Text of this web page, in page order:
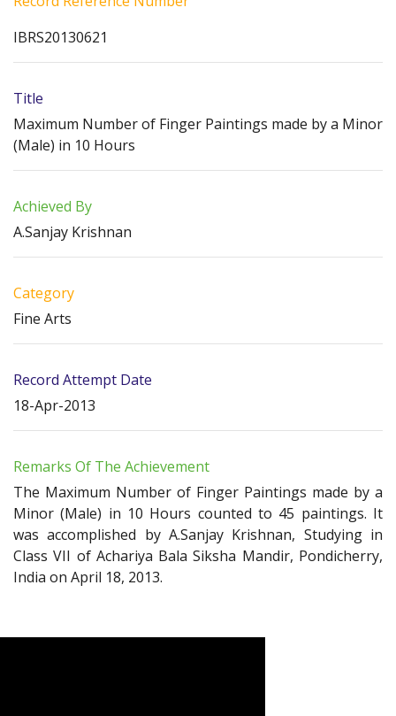
IBRS20130621
Title
Maximum Number of Finger Paintings made by a Minor
(Male) in 10 Hours
Achieved By
A.Sanjay Krishnan
Category
Fine Arts
Record Attempt Date
18-Apr-2013
Remarks Of The Achievement
The Maximum Number of Finger Paintings made by a
Minor (Male) in 10 Hours counted to 45 paintings. It
was accomplished by A.Sanjay Krishnan, Studying in
Class VII of Achariya Bala Siksha Mandir, Pondicherry,
India on April 18, 2013.